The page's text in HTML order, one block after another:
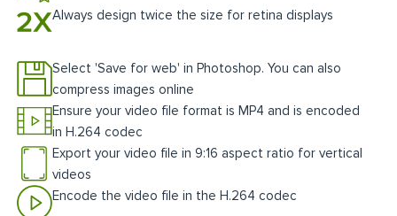
Always design twice the size for retina displays
Select 'Save for web' in Photoshop. You can also
compress images online
Ensure your video file format is MP4 and is encoded
in H.264 codec
Export your video file in 9:16 aspect ratio for vertical
videos
Encode the video file in the H.264 codec